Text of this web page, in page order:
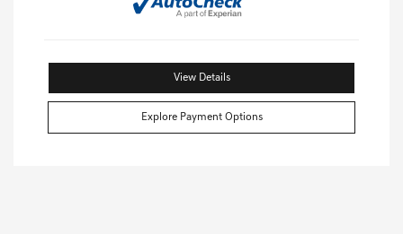
View Details
Explore Payment Options